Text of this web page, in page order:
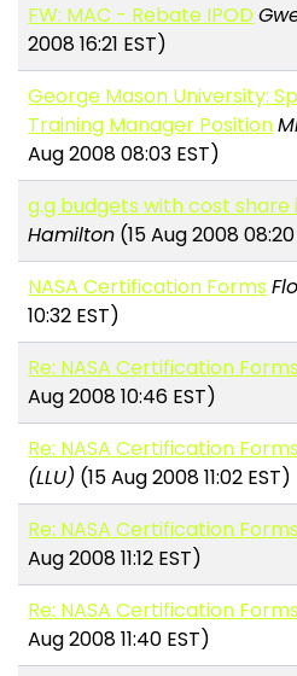
FW: MAC - Rebate IPOD
2008 16:21 EST)
George Mason University:
Training Manager Position
Aug 2008 08:03 EST)
g.g budgets with cost share
Hamilton (15 Aug 2008
NASA Certification Forms
10:32 EST)
Re: NASA Certification Forms
Aug 2008 10:46 EST)
Re: NASA Certification Forms
(LLU) (15 Aug 2008 11:02 EST)
Re: NASA Certification Forms
Aug 2008 11:12 EST)
Re: NASA Certification Forms
Aug 2008 11:40 EST)